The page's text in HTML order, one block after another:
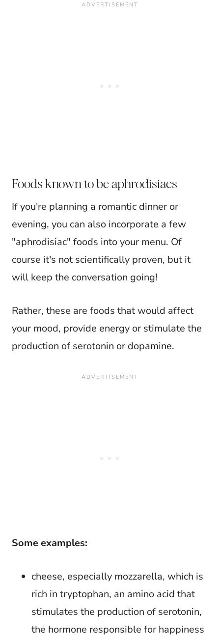
Foods known to be aphrodisiacs
If you're planning a romantic dinner or
evening, you can also incorporate a few
"aphrodisiac" foods into your menu. Of
course it's not scientifically proven, but it
will keep the conversation going!
Rather, these are foods that would affect
your mood, provide energy or stimulate the
production of serotonin or dopamine.
Some examples:
cheese, especially mozzarella, which is
rich in tryptophan, an amino acid that
stimulates the production of serotonin,
the hormone responsible for happiness